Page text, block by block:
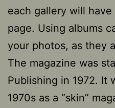
each gallery will
page. Using albums
your photos, as they
The magazine was
Publishing in 1972. It
1970s as a “skin”